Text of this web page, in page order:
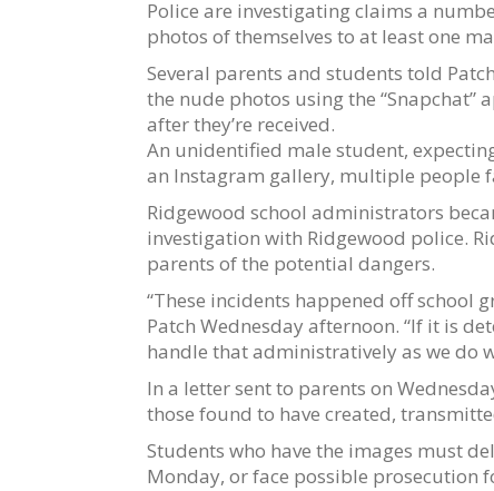
Police are investigating claims a
photos of themselves to at least one
Several parents and students told
the nude photos using the “Snapchat”
after they’re received.
An unidentified male student,
an Instagram gallery, multiple people
Ridgewood school administrators
investigation with Ridgewood police.
parents of the potential dangers.
“These incidents happened off school
Patch Wednesday afternoon. “If it is
handle that administratively as we do
In a letter sent to parents on
those found to have created,
Students who have the images must
Monday, or face possible